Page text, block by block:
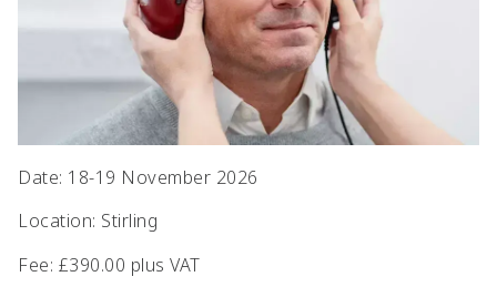
Date: 18-19 November 2026
Location: Stirling
Fee: £390.00 plus VAT